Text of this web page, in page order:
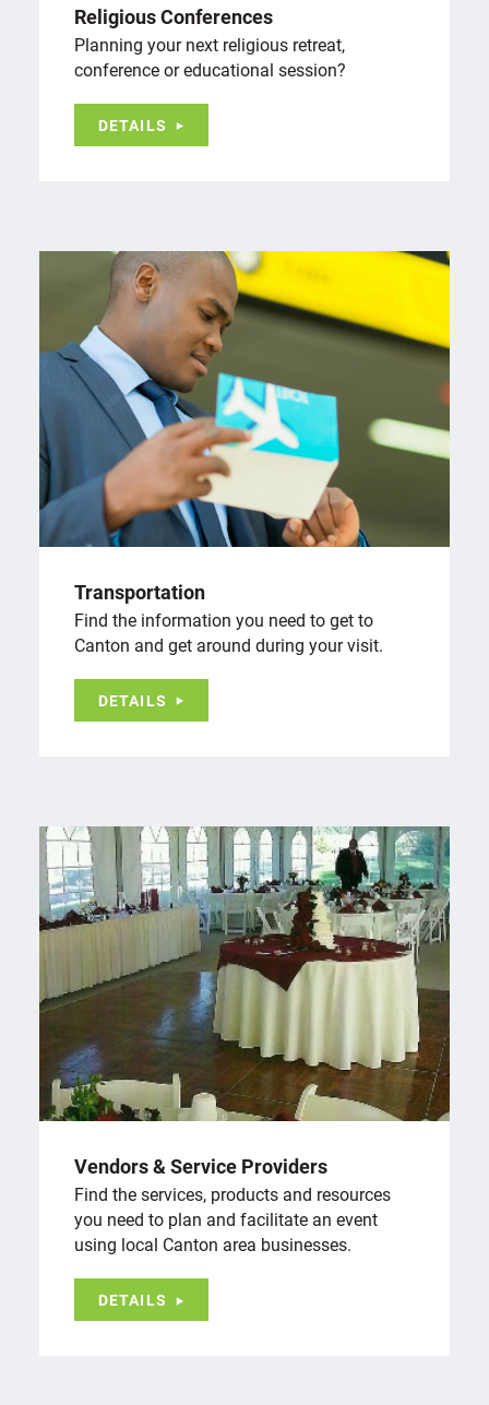
Religious Conferences
Planning your next religious retreat,
conference or educational session?
DETAILS
Transportation
Find the information you need to get to
Canton and get around during your visit.
DETAILS
Vendors & Service Providers
Find the services, products and resources
you need to plan and facilitate an event
using local Canton area businesses.
DETAILS